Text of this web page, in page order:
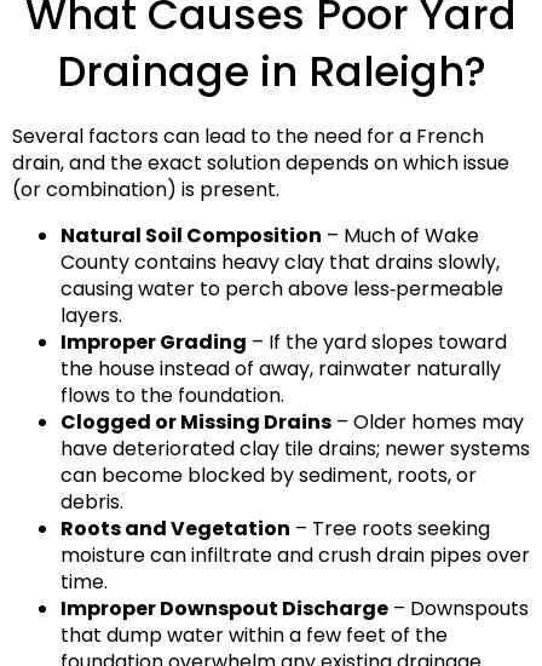
What Causes Poor Yard
Drainage in Raleigh?
Several factors can lead to the need for a French
drain, and the exact solution depends on which issue
(or combination) is present.
Natural Soil Composition – Much of Wake
County contains heavy clay that drains slowly,
causing water to perch above less‑permeable
layers.
Improper Grading – If the yard slopes toward
the house instead of away, rainwater naturally
flows to the foundation.
Clogged or Missing Drains – Older homes may
have deteriorated clay tile drains; newer systems
can become blocked by sediment, roots, or
debris.
Roots and Vegetation – Tree roots seeking
moisture can infiltrate and crush drain pipes over
time.
Improper Downspout Discharge – Downspouts
that dump water within a few feet of the